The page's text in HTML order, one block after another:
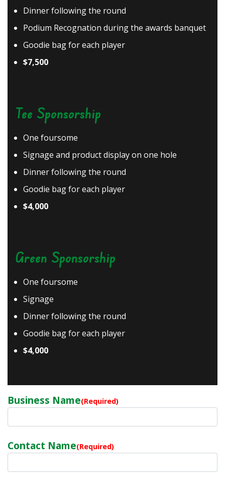
Dinner following the round
Podium Recognation during the awards banquet
Goodie bag for each player
$7,500
Tee Sponsorship
One foursome
Signage and product display on one hole
Dinner following the round
Goodie bag for each player
$4,000
Green Sponsorship
One foursome
Signage
Dinner following the round
Goodie bag for each player
$4,000
Business Name(Required)
Contact Name(Required)